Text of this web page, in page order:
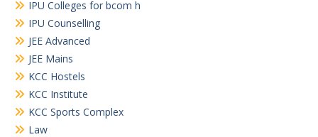
IPU Colleges for bcom h
IPU Counselling
JEE Advanced
JEE Mains
KCC Hostels
KCC Institute
KCC Sports Complex
Law